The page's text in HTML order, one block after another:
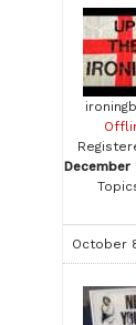
December
October